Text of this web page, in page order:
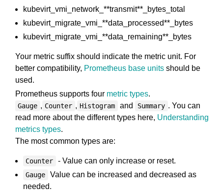
kubevirt_vmi_network_**transmit**_bytes_total
kubevirt_migrate_vmi_**data_processed**_bytes
kubevirt_migrate_vmi_**data_remaining**_bytes
Your metric suffix should indicate the metric unit. For
better compatibility, Prometheus base units should be
used.
Prometheus supports four metric types.
Gauge , Counter , Histogram and Summary . You can
read more about the different types here, Understanding
metrics types.
The most common types are:
Counter - Value can only increase or reset.
Gauge
Value can be increased and decreased as
needed.